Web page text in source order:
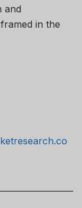
and
in the